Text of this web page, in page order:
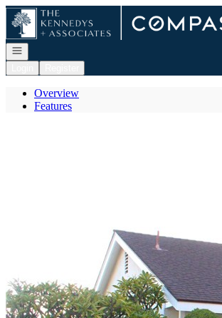
Go to: Homepage
Open navigation
Overview
Features